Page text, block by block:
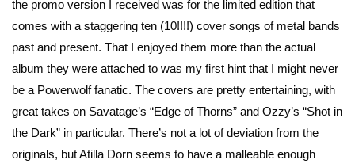
the promo version I received was for the limited edition that
comes with a staggering ten (10!!!!) cover songs of metal bands
past and present. That I enjoyed them more than the actual
album they were attached to was my first hint that I might never
be a Powerwolf fanatic. The covers are pretty entertaining, with
great takes on Savatage’s “Edge of Thorns” and Ozzy’s “Shot in
the Dark” in particular. There’s not a lot of deviation from the
originals, but Atilla Dorn seems to have a malleable enough